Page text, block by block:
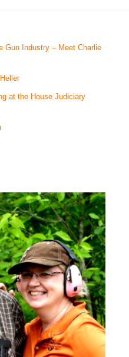
Gun Industry – Meet Charlie
at the House Judiciary